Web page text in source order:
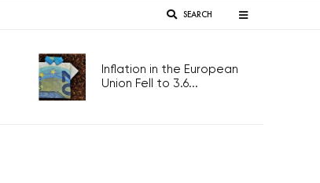
SEARCH
Inflation in the European
Union Fell to 3.6...